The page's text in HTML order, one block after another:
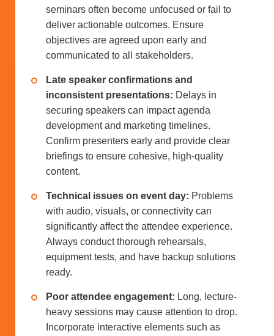
seminars often become unfocused or fail to
deliver actionable outcomes. Ensure
objectives are agreed upon early and
communicated to all stakeholders.
Late speaker confirmations and
inconsistent presentations: Delays in
securing speakers can impact agenda
development and marketing timelines.
Confirm presenters early and provide clear
briefings to ensure cohesive, high-quality
content.
Technical issues on event day: Problems
with audio, visuals, or connectivity can
significantly affect the attendee experience.
Always conduct thorough rehearsals,
equipment tests, and have backup solutions
ready.
Poor attendee engagement: Long, lecture-
heavy sessions may cause attention to drop.
Incorporate interactive elements such as